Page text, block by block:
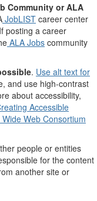
Community or ALA
JobLIST career center
posting a career
ALA Jobs community
. Use alt text for
and use high-contrast
about accessibility,
Accessible
Web Consortium
people or entities
for the content
another site or